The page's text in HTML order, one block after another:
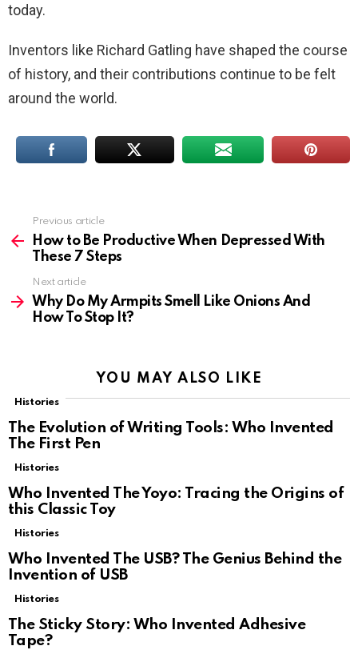
today.
Inventors like Richard Gatling have shaped the course
of history, and their contributions continue to be felt
around the world.
more
Previous article
How to Be Productive When Depressed With
These 7 Steps
Next article
Why Do My Armpits Smell Like Onions And
How To Stop It?
YOU MAY ALSO LIKE
Histories
The Evolution of Writing Tools: Who Invented
The First Pen
Histories
Who Invented The Yoyo: Tracing the Origins of
this Classic Toy
Histories
Who Invented The USB? The Genius Behind the
Invention of USB
Histories
The Sticky Story: Who Invented Adhesive
Tape?